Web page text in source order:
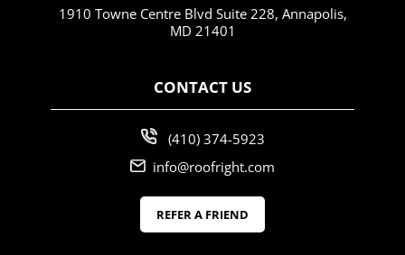
1910 Towne Centre Blvd Suite 228, Annapolis,
MD 21401
CONTACT US
(410) 374-5923
info@roofright.com
REFER A FRIEND